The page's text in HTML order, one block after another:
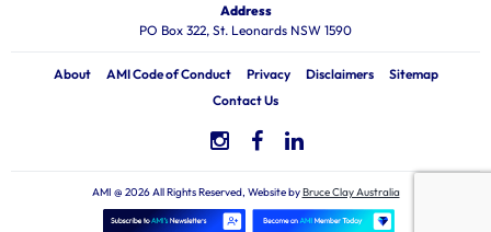
Address
PO Box 322, St. Leonards NSW 1590
About AMI Code of Conduct Privacy Disclaimers
Sitemap
Contact Us
AMI @ 2026 All Rights Reserved, Website byBruce Clay Australia